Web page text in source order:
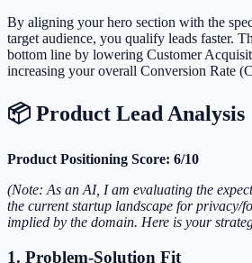
By aligning your hero section with the
target audience, you qualify leads faster.
bottom line by lowering Customer
increasing your overall Conversion Rate
📦 Product Lead Analysis
Product Positioning Score: 6/10
(Note: As an AI, I am evaluating the
the current startup landscape for privacy/
implied by the domain. Here is your
1. Problem-Solution Fit